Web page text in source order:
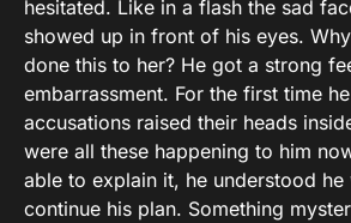
hesitated. Like in a flash the sad
showed up in front of his eyes.
done this to her? He got a strong
embarrassment. For the first time
accusations raised their heads
were all these happening to him
able to explain it, he understood he
continue his plan. Something